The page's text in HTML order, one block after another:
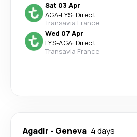
Sat 03 Apr
AGA-LYS· Direct
Transavia France
Wed 07 Apr
LYS-AGA· Direct
Transavia France
Agadir - Geneva 4 days